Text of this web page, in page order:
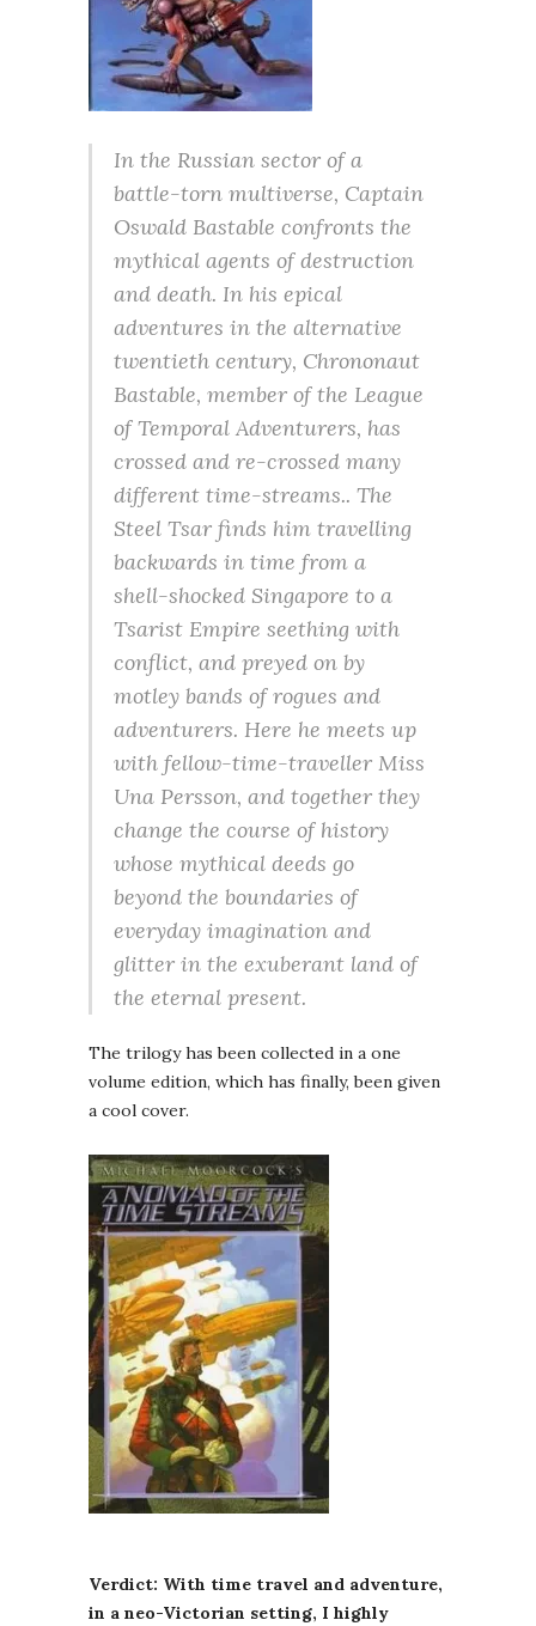
In the Russian sector of a
battle-torn multiverse, Captain
Oswald Bastable confronts the
mythical agents of destruction
and death. In his epical
adventures in the alternative
twentieth century, Chrononaut
Bastable, member of the League
of Temporal Adventurers, has
crossed and re-crossed many
different time-streams.. The
Steel Tsar finds him travelling
backwards in time from a
shell-shocked Singapore to a
Tsarist Empire seething with
conflict, and preyed on by
motley bands of rogues and
adventurers. Here he meets up
with fellow-time-traveller Miss
Una Persson, and together they
change the course of history
whose mythical deeds go
beyond the boundaries of
everyday imagination and
glitter in the exuberant land of
the eternal present.
The trilogy has been collected in a one
volume edition, which has finally, been given
a cool cover.
Verdict: With time travel and adventure,
in a neo-Victorian setting, I highly